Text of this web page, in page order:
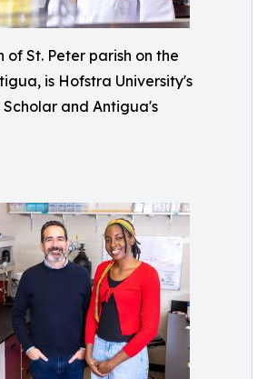
of St. Peter parish on the
is Hofstra University's
Scholar and Antigua's